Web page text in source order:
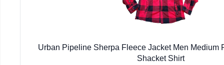
Urban Pipeline Sherpa Fleece Jacket Men Medium
Shacket Shirt